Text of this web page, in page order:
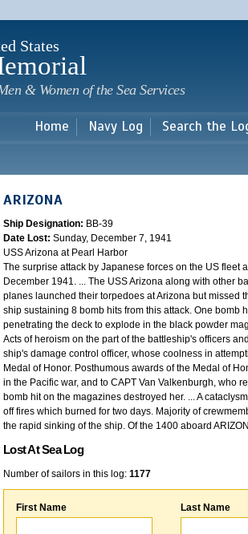
main
States
& Women of the Sea Services
Home Navy Log Search the
ARIZONA
Ship Designation: BB-39
Date Lost: Sunday, December 7, 1941
USS Arizona at Pearl Harbor
The surprise attack by Japanese forces on the US
December 1941. ... The USS Arizona along with other
planes launched their torpedoes at Arizona but missed
ship sustaining 8 bomb hits from this attack. One bomb
penetrating the deck to explode in the black powder
Acts of heroism on the part of the battleship's officers
ship's damage control officer, whose coolness in
Medal of Honor. Posthumous awards of the Medal of
in the Pacific war, and to CAPT Van Valkenburgh, who
bomb hit on the magazines destroyed her. ... A
off fires which burned for two days. Majority of
the rapid sinking of the ship. Of the 1400 aboard
Lost At Sea Log
Number of sailors in this log: 1177
First Name Last Name